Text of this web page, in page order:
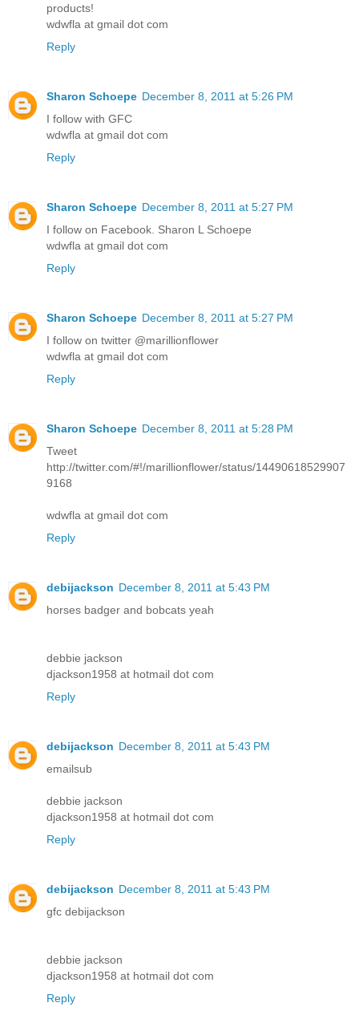
products!
wdwfla at gmail dot com
Reply
Sharon Schoepe December 8, 2011 at 5:26 PM
I follow with GFC
wdwfla at gmail dot com
Reply
Sharon Schoepe December 8, 2011 at 5:27 PM
I follow on Facebook. Sharon L Schoepe
wdwfla at gmail dot com
Reply
Sharon Schoepe December 8, 2011 at 5:27 PM
I follow on twitter @marillionflower
wdwfla at gmail dot com
Reply
Sharon Schoepe December 8, 2011 at 5:28 PM
Tweet
http://twitter.com/#!/marillionflower/status/14490618529907
9168
wdwfla at gmail dot com
Reply
debijackson December 8, 2011 at 5:43 PM
horses badger and bobcats yeah
debbie jackson
djackson1958 at hotmail dot com
Reply
debijackson December 8, 2011 at 5:43 PM
emailsub
debbie jackson
djackson1958 at hotmail dot com
Reply
debijackson December 8, 2011 at 5:43 PM
gfc debijackson
debbie jackson
djackson1958 at hotmail dot com
Reply